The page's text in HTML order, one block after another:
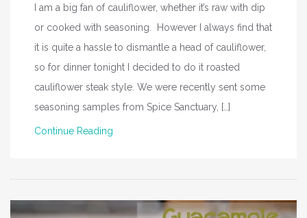
I am a big fan of cauliflower, whether it’s raw with dip
or cooked with seasoning. However I always find that
it is quite a hassle to dismantle a head of cauliflower,
so for dinner tonight I decided to do it roasted
cauliflower steak style. We were recently sent some
seasoning samples from Spice Sanctuary, […]
Continue Reading